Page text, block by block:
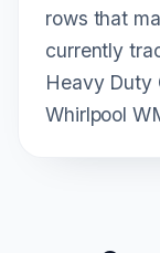
rows that
currently
Heavy Duty
Whirlpool